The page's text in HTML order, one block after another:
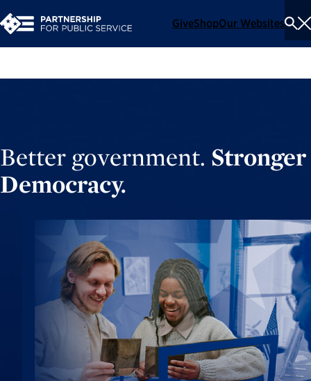
GiveShopOur Websites
Better government. Stronger
Democracy.